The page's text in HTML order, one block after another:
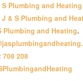
S Plumbing and Heating
J & S Plumbing and
Plumbing and Heating.
708 208